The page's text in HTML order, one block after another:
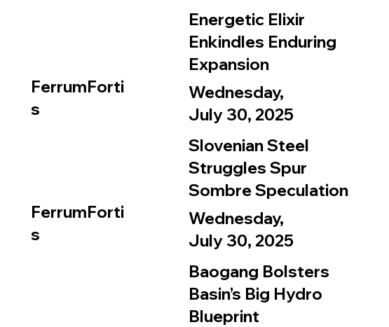
FerrumForti
s
Energetic Elixir
Enkindles Enduring
Expansion
Wednesday,
July 30, 2025
FerrumForti
s
Slovenian Steel
Struggles Spur
Sombre Speculation
Wednesday,
July 30, 2025
Baogang Bolsters
Basin’s Big Hydro
Blueprint